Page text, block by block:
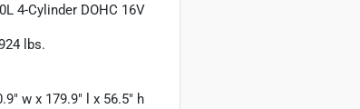
4-Cylinder DOHC 16V
lbs.
w x 179.9" l x 56.5" h